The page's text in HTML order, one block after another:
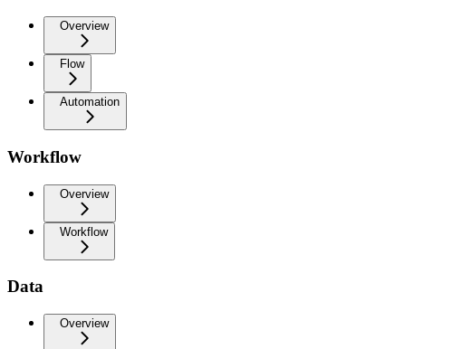
Overview
Flow
Automation
Workflow
Overview
Workflow
Data
Overview